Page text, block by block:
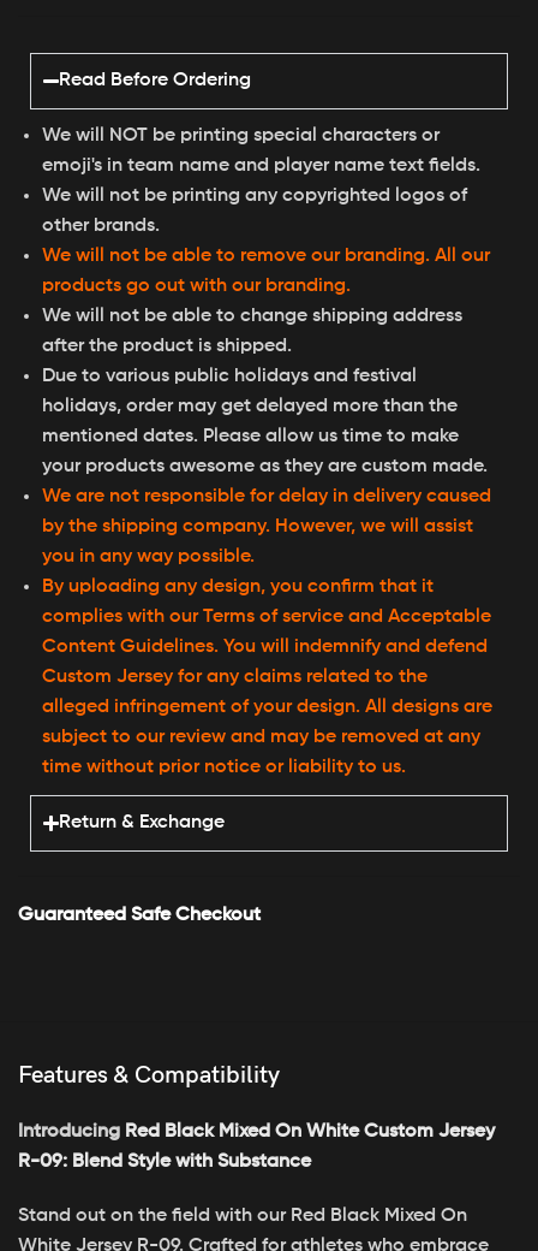
Read Before Ordering
We will NOT be printing special characters or
emoji's in team name and player name text fields.
We will not be printing any copyrighted logos of
other brands.
We will not be able to remove our branding. All our
products go out with our branding.
We will not be able to change shipping address
after the product is shipped.
Due to various public holidays and festival
holidays, order may get delayed more than the
mentioned dates. Please allow us time to make
your products awesome as they are custom made.
We are not responsible for delay in delivery caused
by the shipping company. However, we will assist
you in any way possible.
By uploading any design, you confirm that it
complies with our Terms of service and Acceptable
Content Guidelines. You will indemnify and defend
Custom Jersey for any claims related to the
alleged infringement of your design. All designs are
subject to our review and may be removed at any
time without prior notice or liability to us.
Return & Exchange
Guaranteed Safe Checkout
Features & Compatibility
Introducing Red Black Mixed On White Custom Jersey
R-09: Blend Style with Substance
Stand out on the field with our Red Black Mixed On
White Jersey R-09. Crafted for athletes who embrace